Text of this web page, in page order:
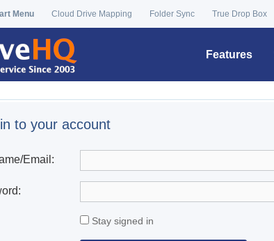
Menu Cloud Drive Mapping Folder Sync True Drop Box
Features
to your account
Email:
Stay signed in